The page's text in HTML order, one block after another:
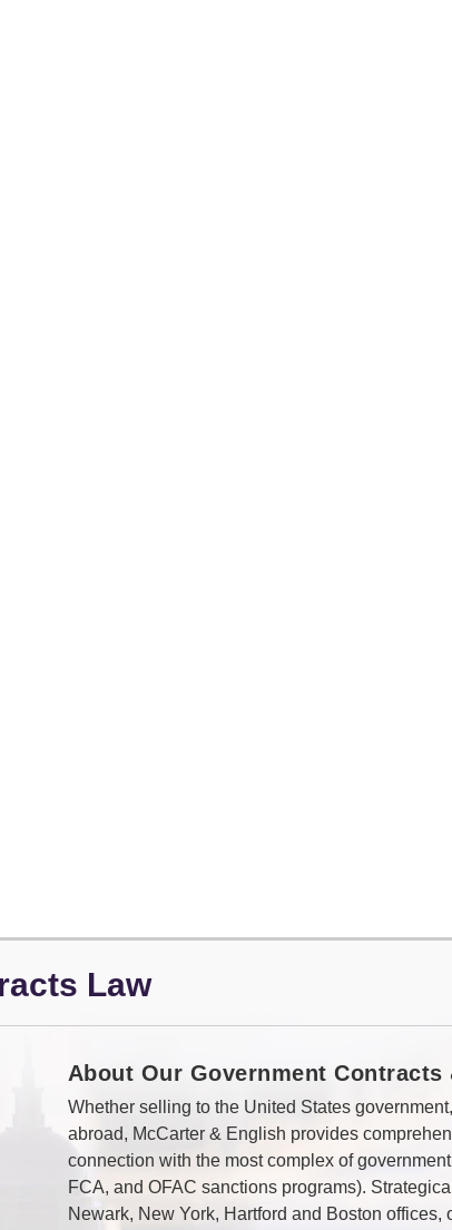
Law
About Our Government Contracts
Whether selling to the United States
abroad, McCarter & English provides
connection with the most complex of
FCA, and OFAC sanctions programs).
Newark, New York, Hartford and Boston offices,